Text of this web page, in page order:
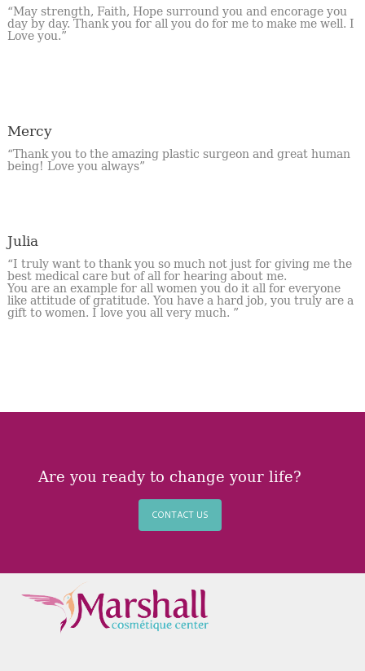
“May strength, Faith, Hope surround you and encorage you
day by day. Thank you for all you do for me to make me well. I
Love you.”
Mercy
“Thank you to the amazing plastic surgeon and great human
being! Love you always”
Julia
“I truly want to thank you so much not just for giving me the
best medical care but of all for hearing about me.
You are an example for all women you do it all for everyone
like attitude of gratitude. You have a hard job, you truly are a
gift to women. I love you all very much. ”
Are you ready to change your life?
CONTACT US